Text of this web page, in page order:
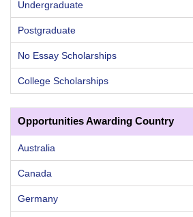
Undergraduate
Postgraduate
No Essay Scholarships
College Scholarships
Opportunities Awarding Country
Australia
Canada
Germany